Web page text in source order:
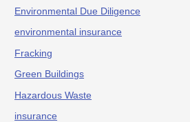
Environmental Due Diligence
environmental insurance
Fracking
Green Buildings
Hazardous Waste
insurance